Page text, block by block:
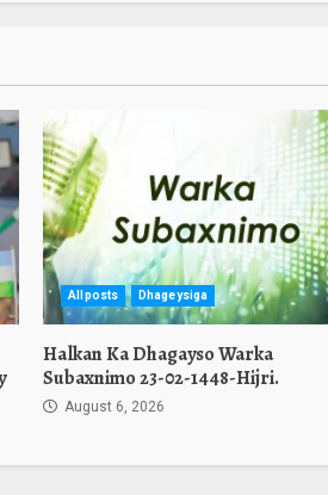
Allposts Dhageysiga
Halkan Ka Dhagayso Warka
Subaxnimo 23-02-1448-Hijri.
August 6, 2026